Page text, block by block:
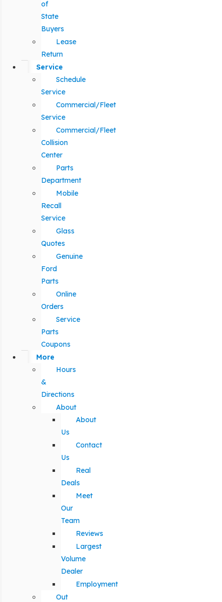
of
State
Buyers
Lease
Return
Service
Schedule
Service
Commercial/Fleet
Service
Commercial/Fleet
Collision
Center
Parts
Department
Mobile
Recall
Service
Glass
Quotes
Genuine
Ford
Parts
Online
Orders
Service
Parts
Coupons
More
Hours
&
Directions
About
About
Us
Contact
Us
Real
Deals
Meet
Our
Team
Reviews
Largest
Volume
Dealer
Employment
Out